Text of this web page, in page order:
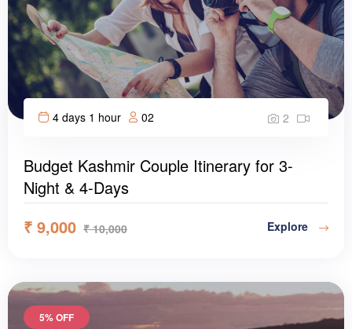
4 days 1 hour 02 2
Budget Kashmir Couple Itinerary for 3-
Night & 4-Days
₹ 9,000 ₹10,000 Explore
5% OFF